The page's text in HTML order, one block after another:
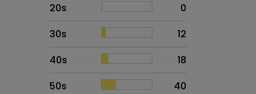
20s
0
30s
12
40s
18
50s
40